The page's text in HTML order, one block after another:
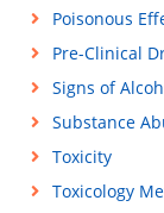
Poisonous
Pre-Clinical
Signs of
Substance
Toxicity
Toxicology